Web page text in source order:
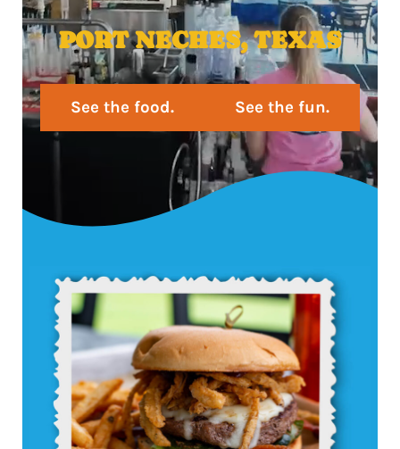
PORT NECHES, TEXAS
See the food. See the fun.